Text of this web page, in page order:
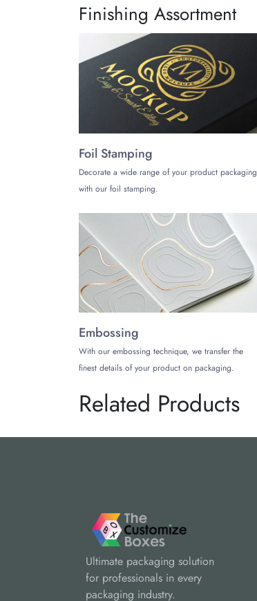
Finishing Assortment
Foil Stamping
Decorate a wide range of your product packaging
with our foil stamping.
Embossing
With our embossing technique, we transfer the
finest details of your product on packaging.
Related Products
Ultimate packaging solution
for professionals in every
packaging industry.